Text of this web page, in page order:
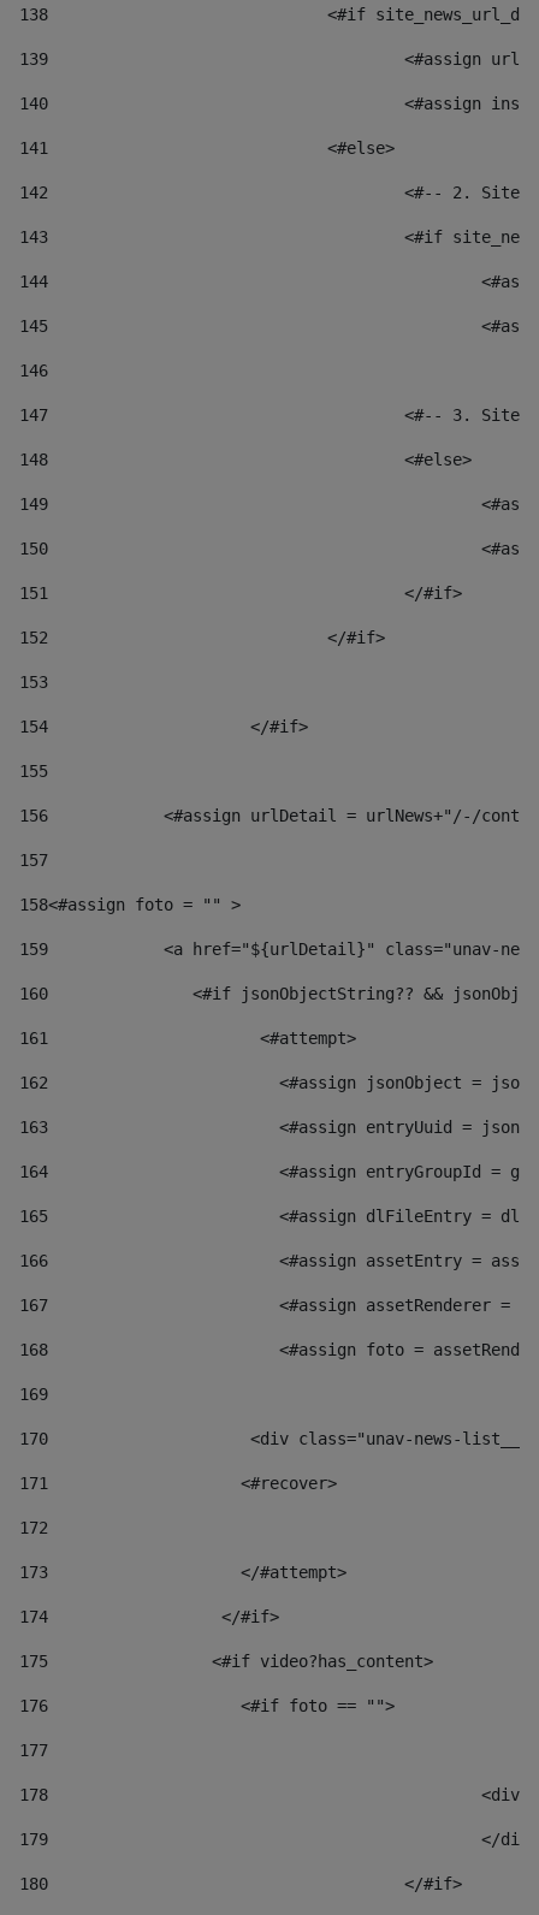
138
<#if
139
<#assign
140
<#assign
141
				<#else>
142
<#-- 2.
143
<#if
144
145
146
147
<#-- 3.
148
					<#else>
149
150
151
					</#if>
152
				</#if>
153
154
			</#if>
155
156
<#assign urlDetail = urlNews+"/-/
157
158<#assign foto = "" >
159
<a href="${urlDetail}" class="unav-
160
<#if jsonObjectString?? &&
161
    		         <#attempt>
162
<#assign jsonObject =
163
<#assign entryUuid =
164
<#assign entryGroupId =
165
<#assign dlFileEntry =
166
<#assign assetEntry =
167
<#assign assetRenderer =
168
<#assign foto =
169
170
<div class="unav-
171
                    <#recover>
172
173
                    </#attempt>
174
                  </#if>
175
                 <#if video?has_content>
176
                    <#if foto == "">
177
178
179
180
					</#if>